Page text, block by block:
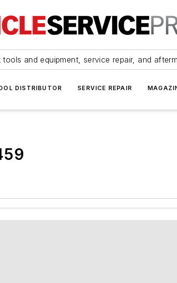
and equipment, service repair, and
DISTRIBUTOR SERVICE REPAIR